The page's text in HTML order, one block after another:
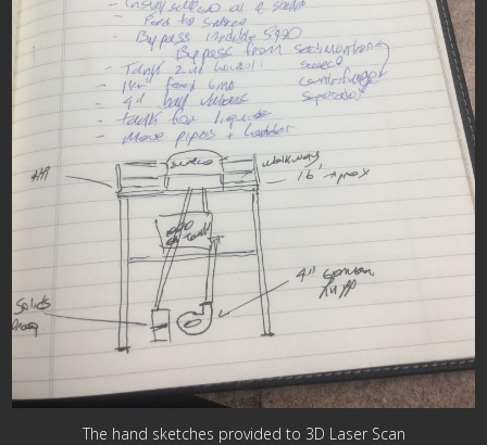
The hand sketches provided to 3D Laser Scan